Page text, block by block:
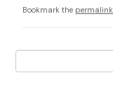
Bookmark the permalink